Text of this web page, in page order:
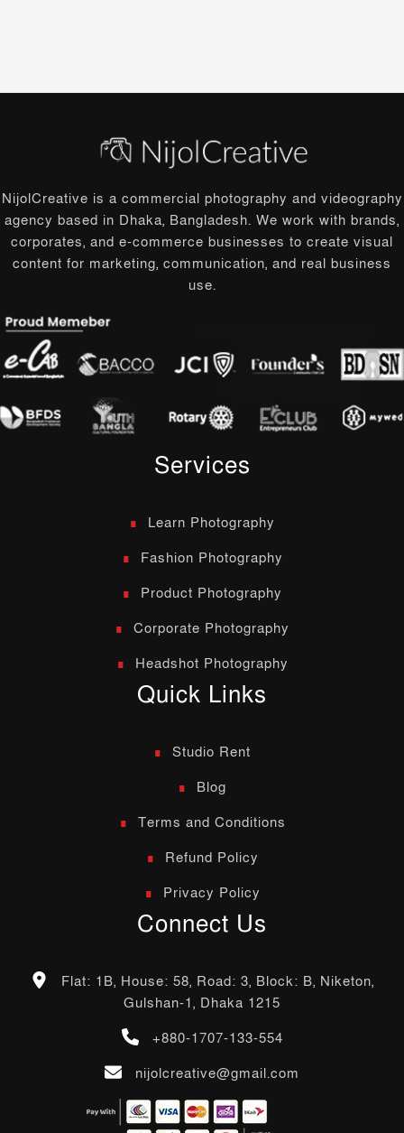
NijolCreative is a commercial photography and videography
agency based in Dhaka, Bangladesh. We work with brands,
corporates, and e-commerce businesses to create visual
content for marketing, communication, and real business
use.
Services
Learn Photography
Fashion Photography
Product Photography
Corporate Photography
Headshot Photography
Quick Links
Studio Rent
Blog
Terms and Conditions
Refund Policy
Privacy Policy
Connect Us
Flat: 1B, House: 58, Road: 3, Block: B, Niketon,
Gulshan-1, Dhaka 1215
+880-1707-133-554
nijolcreative@gmail.com